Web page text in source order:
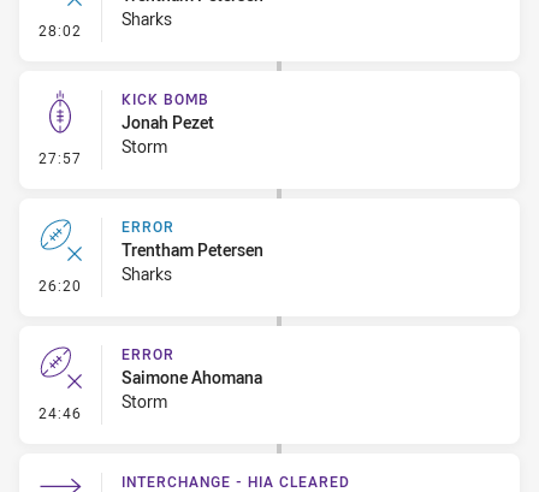
28:02 - ErrorSharks
27:57 - Kick Bomb
KICK BOMB
Jonah Pezet
Storm
26:20 - Error
ERROR
Trentham Petersen
Sharks
24:46 - Error
ERROR
Saimone Ahomana
Storm
INTERCHANGE - HIA CLEARED